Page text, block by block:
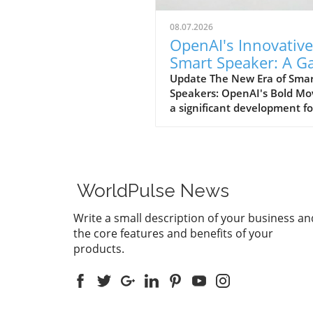
08.07.2026
OpenAI's
Smart Speaker: A
Changer at $300-
Update The New Era of
Speakers: OpenAI's Bold
a significant development
With an estimated price
from $300 to $400, this
shaped" speaker promises
only a unique design but
premium experience
traditional smart speakers,
WorldPulse News
Write a small description of your business
the core features and benefits of your
products.